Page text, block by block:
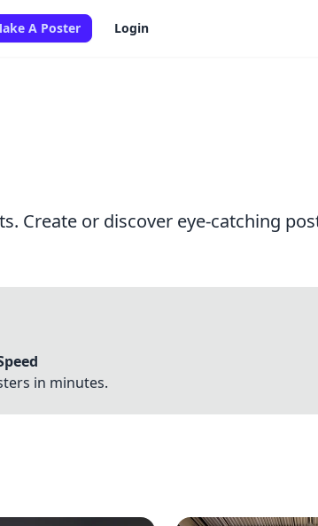
A Poster Login
Create or discover eye-catching
in minutes.